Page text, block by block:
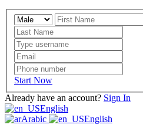
Start Now
Already have an account? Sign In
English
Arabic
English